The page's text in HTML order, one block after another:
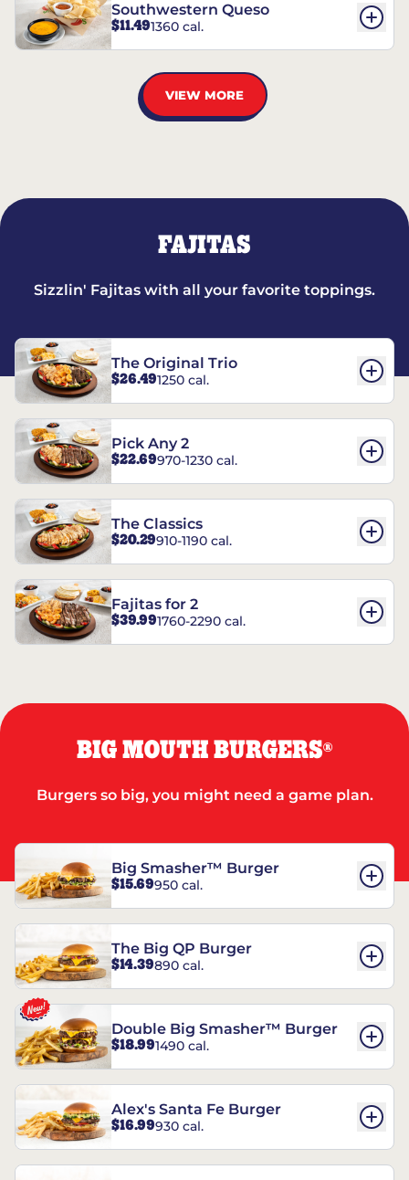
Southwestern Queso
$11.491360 cal.
VIEW MORE
FAJITAS
Sizzlin' Fajitas with all your favorite toppings.
The Original Trio
$26.491250 cal.
Pick Any 2
$22.69970-1230 cal.
The Classics
$20.29910-1190 cal.
Fajitas for 2
$39.991760-2290 cal.
BIG MOUTH BURGERS®
Burgers so big, you might need a game plan.
Big Smasher™ Burger
$15.69950 cal.
The Big QP Burger
$14.39890 cal.
Double Big Smasher™ Burger
$18.991490 cal.
Alex's Santa Fe Burger
$16.99930 cal.